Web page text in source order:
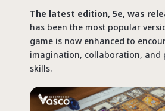
The latest edition, 5e, was
has been the most popular
game is now enhanced to
imagination, collaboration, and
skills.